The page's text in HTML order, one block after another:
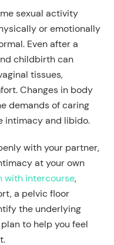
sexual activity
or emotionally
Even after a
childbirth can
tissues,
Changes in body
demands of caring
intimacy and libido.
with your partner,
at your own
with intercourse,
a pelvic floor
the underlying
to help you feel